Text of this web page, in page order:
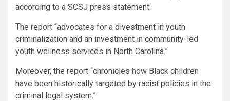
according to a SCSJ press statement.
The report “advocates for a divestment in youth
criminalization and an investment in community-led
youth wellness services in North Carolina.”
Moreover, the report “chronicles how Black children
have been historically targeted by racist policies in the
criminal legal system.”